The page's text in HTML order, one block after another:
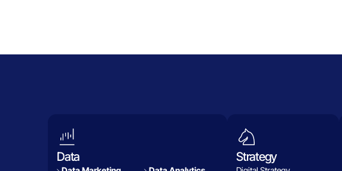
Data Strategy